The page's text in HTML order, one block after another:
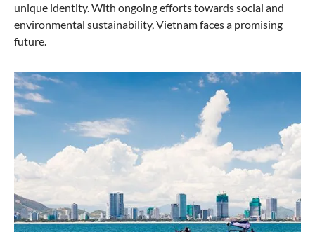
unique identity. With ongoing efforts towards social and
environmental sustainability, Vietnam faces a promising
future.